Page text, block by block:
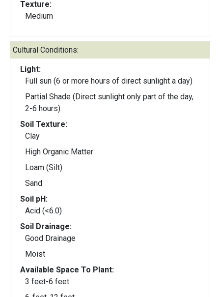
Texture:
Medium
Cultural Conditions:
Light:
Full sun (6 or more hours of direct sunlight a day)
Partial Shade (Direct sunlight only part of the day,
2-6 hours)
Soil Texture:
Clay
High Organic Matter
Loam (Silt)
Sand
Soil pH:
Acid (<6.0)
Soil Drainage:
Good Drainage
Moist
Available Space To Plant:
3 feet-6 feet